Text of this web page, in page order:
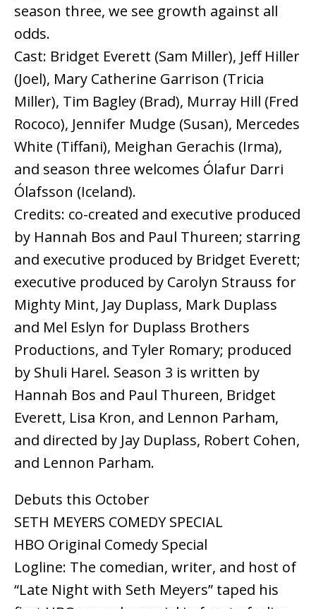
season three, we see growth against all
odds.
Cast: Bridget Everett (Sam Miller), Jeff Hiller
(Joel), Mary Catherine Garrison (Tricia
Miller), Tim Bagley (Brad), Murray Hill (Fred
Rococo), Jennifer Mudge (Susan), Mercedes
White (Tiffani), Meighan Gerachis (Irma),
and season three welcomes Ólafur Darri
Ólafsson (Iceland).
Credits: co-created and executive produced
by Hannah Bos and Paul Thureen; starring
and executive produced by Bridget Everett;
executive produced by Carolyn Strauss for
Mighty Mint, Jay Duplass, Mark Duplass
and Mel Eslyn for Duplass Brothers
Productions, and Tyler Romary; produced
by Shuli Harel. Season 3 is written by
Hannah Bos and Paul Thureen, Bridget
Everett, Lisa Kron, and Lennon Parham,
and directed by Jay Duplass, Robert Cohen,
and Lennon Parham.
Debuts this October
SETH MEYERS COMEDY SPECIAL
HBO Original Comedy Special
Logline: The comedian, writer, and host of
“Late Night with Seth Meyers” taped his